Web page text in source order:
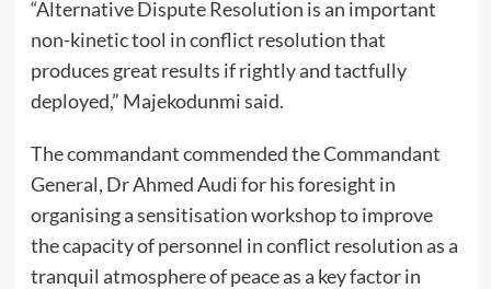
“Alternative Dispute Resolution is an important
non-kinetic tool in conflict resolution that
produces great results if rightly and tactfully
deployed,” Majekodunmi said.
The commandant commended the Commandant
General, Dr Ahmed Audi for his foresight in
organising a sensitisation workshop to improve
the capacity of personnel in conflict resolution as a
tranquil atmosphere of peace as a key factor in